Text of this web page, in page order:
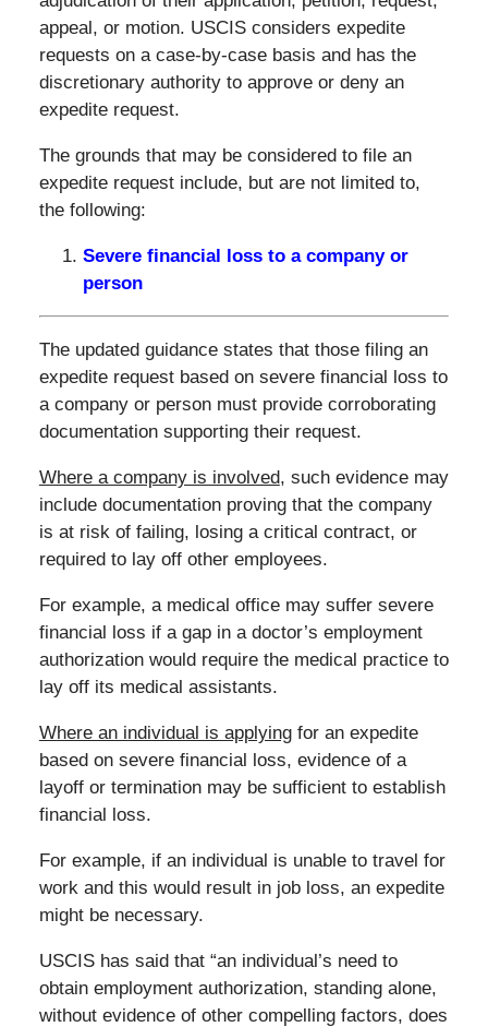
appeal, or motion. USCIS considers expedite
requests on a case-by-case basis and has the
discretionary authority to approve or deny an
expedite request.
The grounds that may be considered to file an
expedite request include, but are not limited to,
the following:
Severe financial loss to a company or
person
The updated guidance states that those filing an
expedite request based on severe financial loss to
a company or person must provide corroborating
documentation supporting their request.
Where a company is involved, such evidence may
include documentation proving that the company
is at risk of failing, losing a critical contract, or
required to lay off other employees.
For example, a medical office may suffer severe
financial loss if a gap in a doctor’s employment
authorization would require the medical practice to
lay off its medical assistants.
Where an individual is applyingfor an expedite
based on severe financial loss, evidence of a
layoff or termination may be sufficient to establish
financial loss.
For example, if an individual is unable to travel for
work and this would result in job loss, an expedite
might be necessary.
USCIS has said that “an individual’s need to
obtain employment authorization, standing alone,
without evidence of other compelling factors, does